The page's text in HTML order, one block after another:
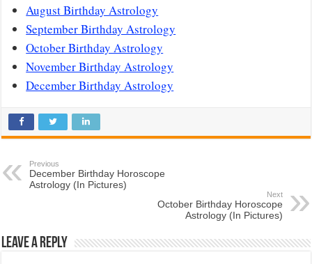
August Birthday Astrology
September Birthday Astrology
October Birthday Astrology
November Birthday Astrology
December Birthday Astrology
Previous
December Birthday Horoscope
Astrology (In Pictures)
Next
October Birthday Horoscope
Astrology (In Pictures)
Leave a Reply